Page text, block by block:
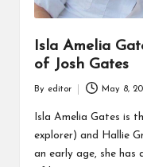
Isla Amelia
of Josh Gates
by
By editor May 8,
Isla Amelia Gates is
explorer) and Hallie
an early age, she